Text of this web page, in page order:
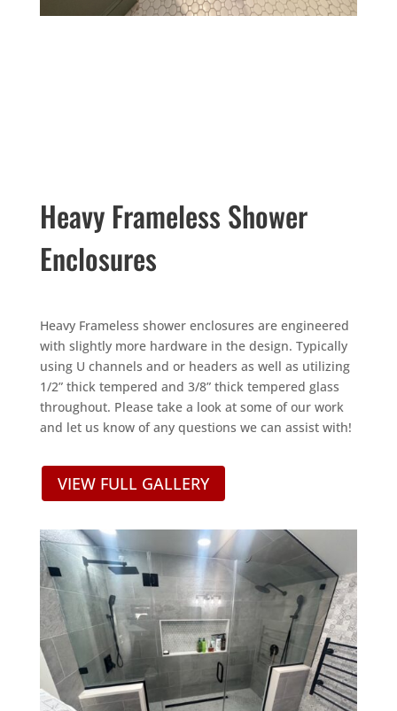
Heavy Frameless Shower
Enclosures
Heavy Frameless shower enclosures are engineered
with slightly more hardware in the design. Typically
using U channels and or headers as well as utilizing
1/2” thick tempered and 3/8” thick tempered glass
throughout. Please take a look at some of our work
and let us know of any questions we can assist with!
VIEW FULL GALLERY